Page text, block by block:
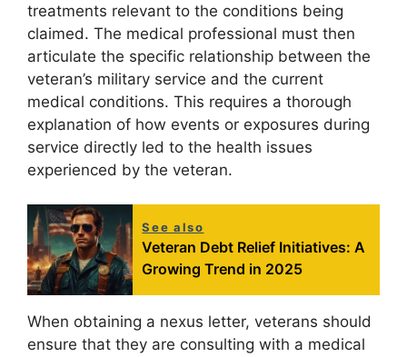
treatments relevant to the conditions being
claimed. The medical professional must then
articulate the specific relationship between the
veteran’s military service and the current
medical conditions. This requires a thorough
explanation of how events or exposures during
service directly led to the health issues
experienced by the veteran.
See also
Veteran Debt Relief Initiatives: A
Growing Trend in 2025
When obtaining a nexus letter, veterans should
ensure that they are consulting with a medical